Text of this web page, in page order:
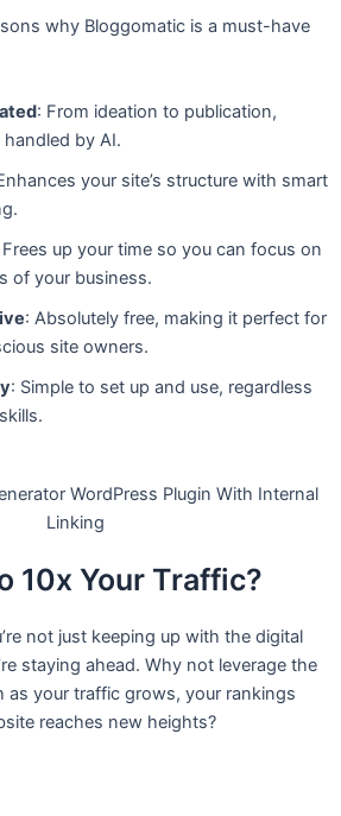
why Bloggomatic is a must-have
: From ideation to publication,
by AI.
your site’s structure with smart
up your time so you can focus on
of your business.
: Absolutely free, making it perfect for
site owners.
: Simple to set up and use, regardless
10x Your Traffic?
not just keeping up with the digital
staying ahead. Why not leverage the
as your traffic grows, your rankings
reaches new heights?